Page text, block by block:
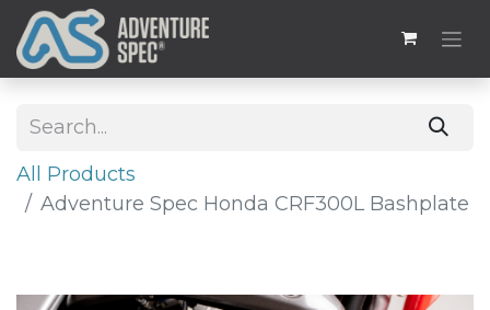
All Products
Adventure Spec Honda CRF300L Bashplate